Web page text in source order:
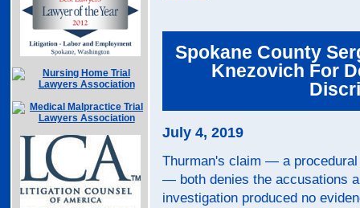
Spokane County
Knezovich For
July 4, 2019
Thurman's claim — a
— both denies the accusations
investigation produced no